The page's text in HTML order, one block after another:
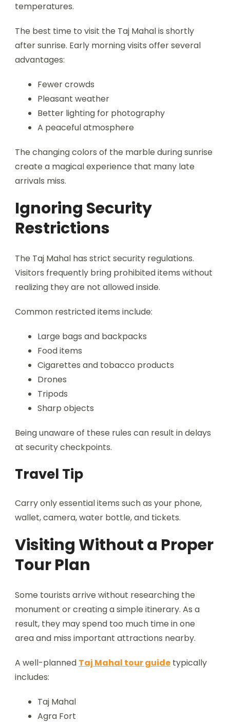
temperatures.
The best time to visit the Taj Mahal is shortly
after sunrise. Early morning visits offer several
advantages:
Fewer crowds
Pleasant weather
Better lighting for photography
A peaceful atmosphere
The changing colors of the marble during sunrise
create a magical experience that many late
arrivals miss.
Ignoring Security
Restrictions
The Taj Mahal has strict security regulations.
Visitors frequently bring prohibited items without
realizing they are not allowed inside.
Common restricted items include:
Large bags and backpacks
Food items
Cigarettes and tobacco products
Drones
Tripods
Sharp objects
Being unaware of these rules can result in delays
at security checkpoints.
Travel Tip
Carry only essential items such as your phone,
wallet, camera, water bottle, and tickets.
Visiting Without a Proper
Tour Plan
Some tourists arrive without researching the
monument or creating a simple itinerary. As a
result, they may spend too much time in one
area and miss important attractions nearby.
A well-planned Taj Mahal tour guide typically
includes:
Taj Mahal
Agra Fort